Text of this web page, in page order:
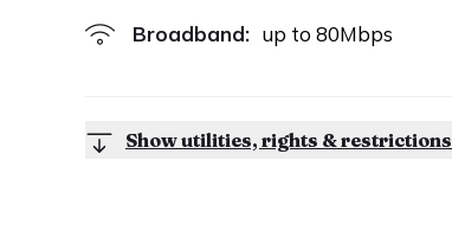
Broadband: up to 80Mbps
Show utilities, rights & restrictions